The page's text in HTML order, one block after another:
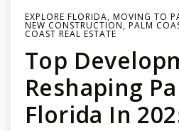
EXPLORE FLORIDA, MOVING TO
NEW CONSTRUCTION, PALM
COAST REAL ESTATE
Top
Reshaping
Florida In